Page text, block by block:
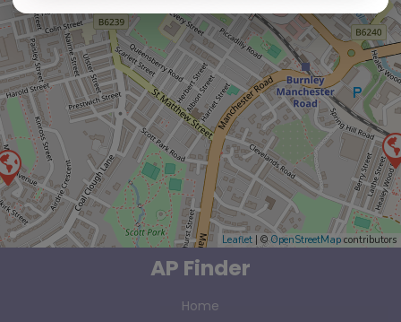
Leaflet | ©OpenStreetMap contributors
AP Finder
Home